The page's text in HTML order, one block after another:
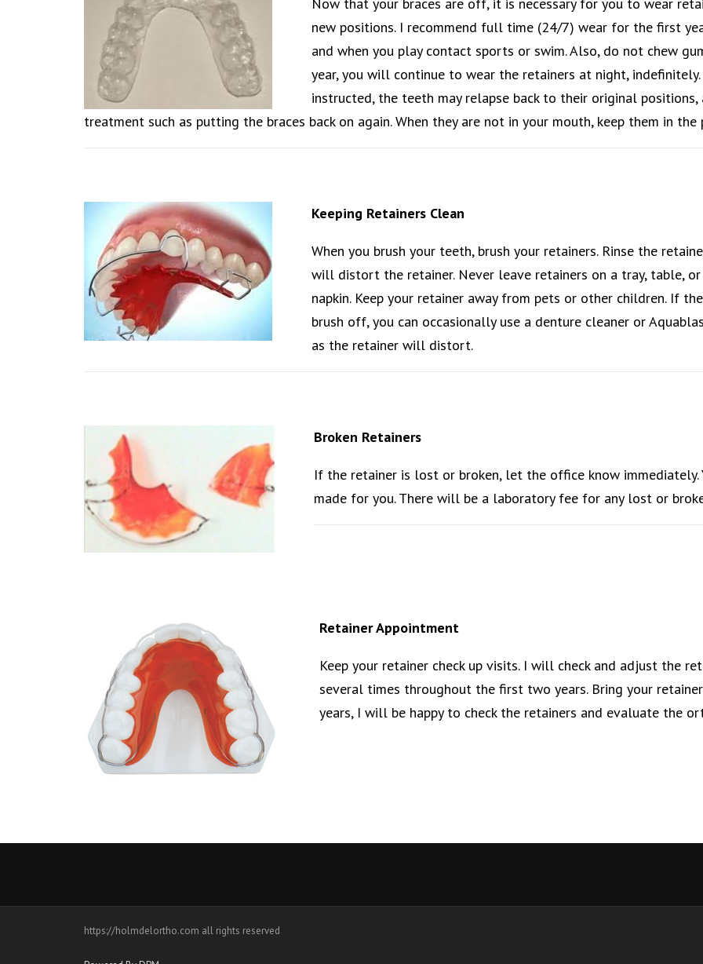
new positions. I recommend full time (24/7) wear for the first
and when you play contact sports or swim. Also, do not chew
year, you will continue to wear the retainers at night,
instructed, the teeth may relapse back to their original
treatment such as putting the braces back on again. When they are not in your mouth, keep them in the
Keeping Retainers Clean
When you brush your teeth, brush your retainers. Rinse the
will distort the retainer. Never leave retainers on a tray, table,
napkin. Keep your retainer away from pets or other children. If
brush off, you can occasionally use a denture cleaner or
as the retainer will distort.
Broken Retainers
If the retainer is lost or broken, let the office know
made for you. There will be a laboratory fee for any lost or
Retainer Appointment
Keep your retainer check up visits. I will check and adjust the
several times throughout the first two years. Bring your
years, I will be happy to check the retainers and evaluate the
https://holmdelortho.com all rights reserved